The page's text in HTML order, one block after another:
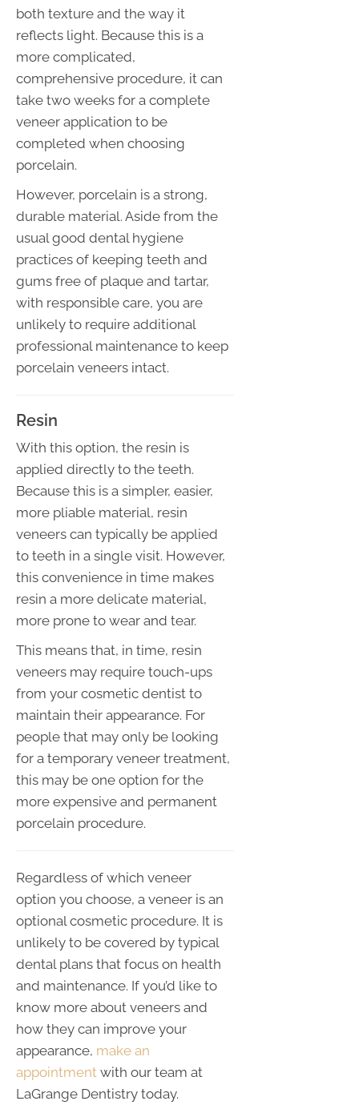
both texture and the way it
reflects light. Because this is a
more complicated,
comprehensive procedure, it can
take two weeks for a complete
veneer application to be
completed when choosing
porcelain.
However, porcelain is a strong,
durable material. Aside from the
usual good dental hygiene
practices of keeping teeth and
gums free of plaque and tartar,
with responsible care, you are
unlikely to require additional
professional maintenance to keep
porcelain veneers intact.
Resin
With this option, the resin is
applied directly to the teeth.
Because this is a simpler, easier,
more pliable material, resin
veneers can typically be applied
to teeth in a single visit. However,
this convenience in time makes
resin a more delicate material,
more prone to wear and tear.
This means that, in time, resin
veneers may require touch-ups
from your cosmetic dentist to
maintain their appearance. For
people that may only be looking
for a temporary veneer treatment,
this may be one option for the
more expensive and permanent
porcelain procedure.
Regardless of which veneer
option you choose, a veneer is an
optional cosmetic procedure. It is
unlikely to be covered by typical
dental plans that focus on health
and maintenance. If you’d like to
know more about veneers and
how they can improve your
appearance, make an
appointment with our team at
LaGrange Dentistry today.